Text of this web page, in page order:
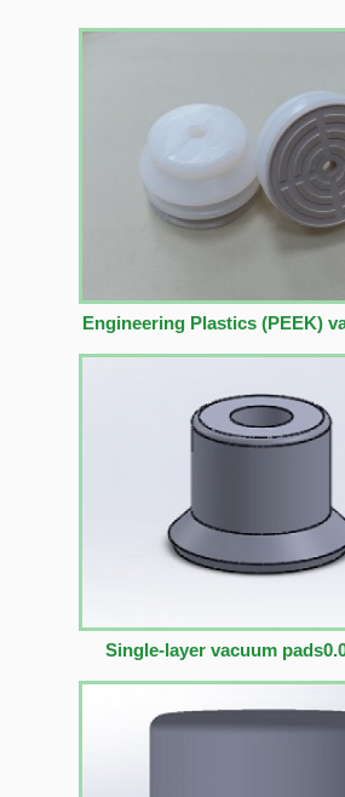
Engineering Plastics (PEEK)
Single-layer vacuum